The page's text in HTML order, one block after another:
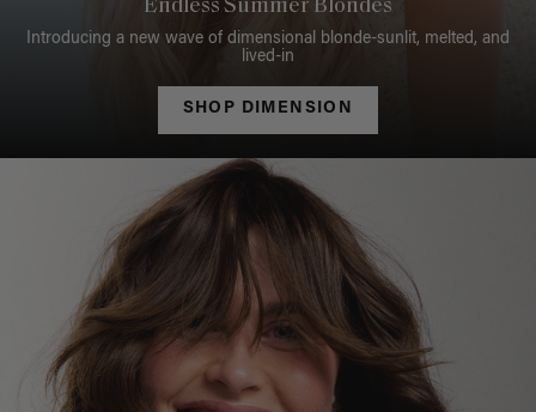
Endless Summer Blondes
Introducing a new wave of dimensional blonde-sunlit, melted, and
lived-in
SHOP DIMENSION